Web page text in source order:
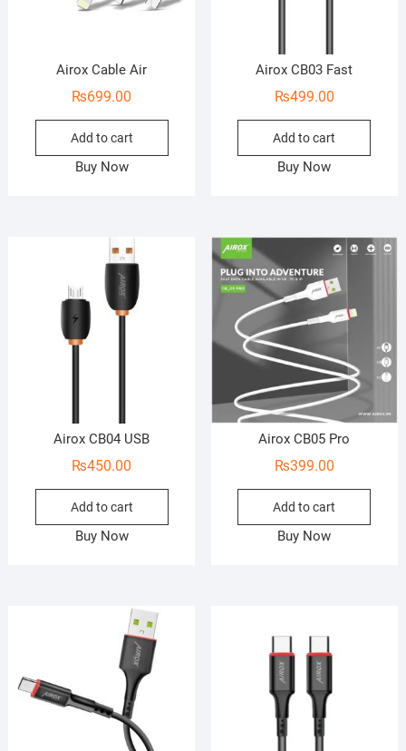
Airox Cable Air
₨699.00
Add to cart
Buy Now
Airox CB03 Fast
₨499.00
Add to cart
Buy Now
Airox CB04 USB
₨450.00
Add to cart
Buy Now
Airox CB05 Pro
₨399.00
Add to cart
Buy Now